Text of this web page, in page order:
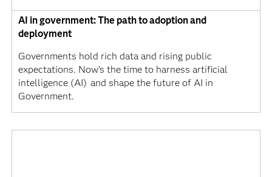
AI in government: The path to adoption and
deployment
Governments hold rich data and rising public
expectations. Now’s the time to harness artificial
intelligence (AI) and shape the future of AI in
Government.